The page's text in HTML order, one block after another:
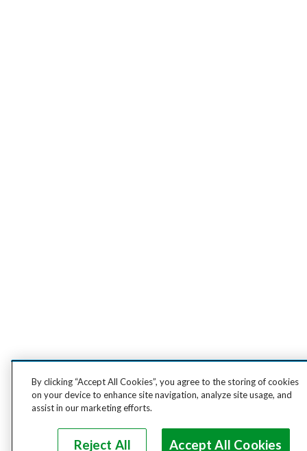
By clicking “Accept All Cookies”, you agree to the storing of cookies
on your device to enhance site navigation, analyze site usage, and
assist in our marketing efforts.
Reject All Accept All Cookies